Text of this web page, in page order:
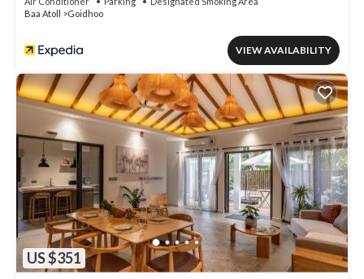
Baa Atoll
Goidhoo
VIEW AVAILABILITY
US $351